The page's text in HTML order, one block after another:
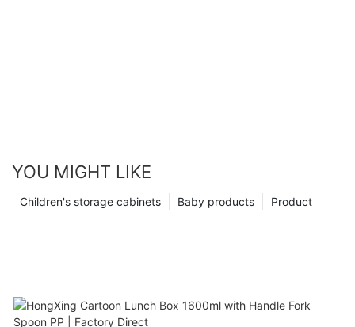
YOU MIGHT LIKE
Product
Baby products
Children's storage cabinets